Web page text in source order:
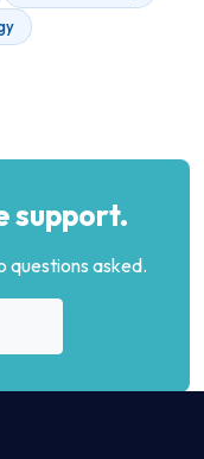
support.
questions asked.